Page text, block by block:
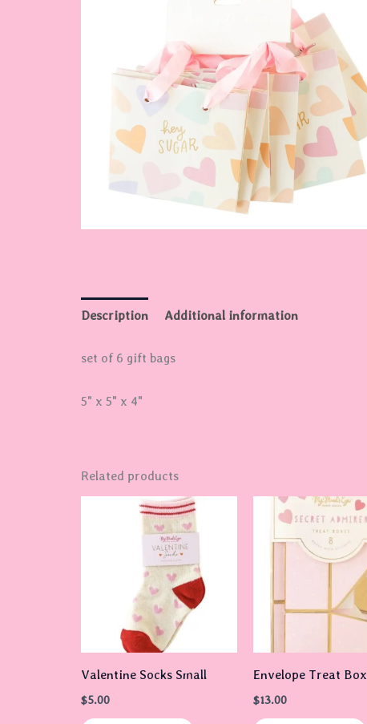
Description Additional information
set of 6 gift bags
5" x 5" x 4"
Related products
Valentine Socks Small
$5.00
Envelope Treat Box
$13.00